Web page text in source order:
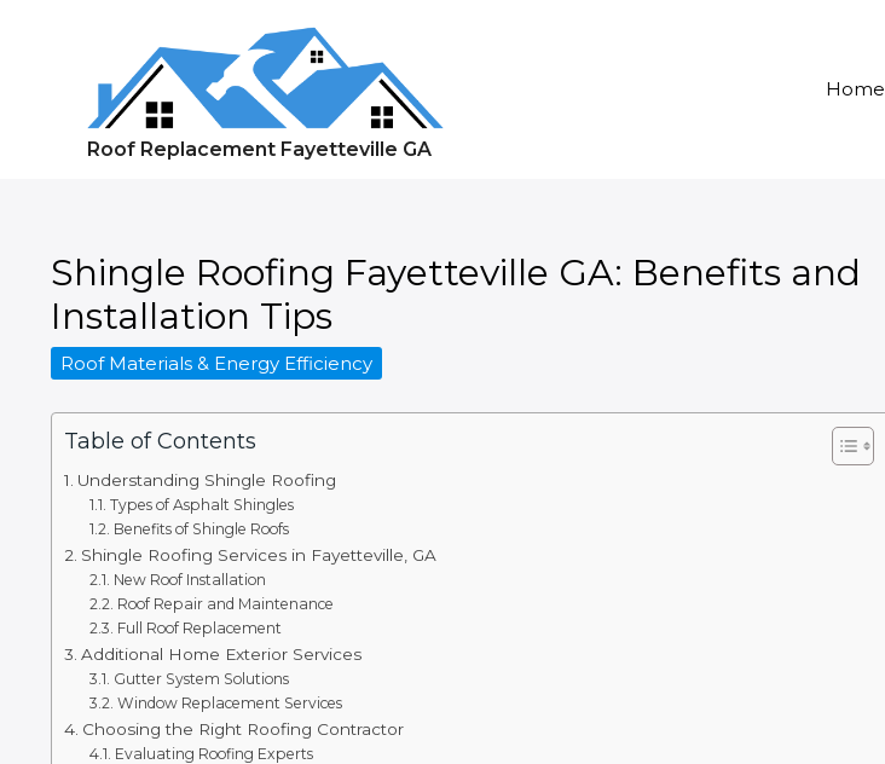
Roof Replacement Fayetteville GA
Home
Shingle Roofing Fayetteville GA: Benefits and
Installation Tips
Roof Materials & Energy Efficiency
Table of Contents
Understanding Shingle Roofing
Types of Asphalt Shingles
Benefits of Shingle Roofs
Shingle Roofing Services in Fayetteville, GA
New Roof Installation
Roof Repair and Maintenance
Full Roof Replacement
Additional Home Exterior Services
Gutter System Solutions
Window Replacement Services
Choosing the Right Roofing Contractor
Evaluating Roofing Experts